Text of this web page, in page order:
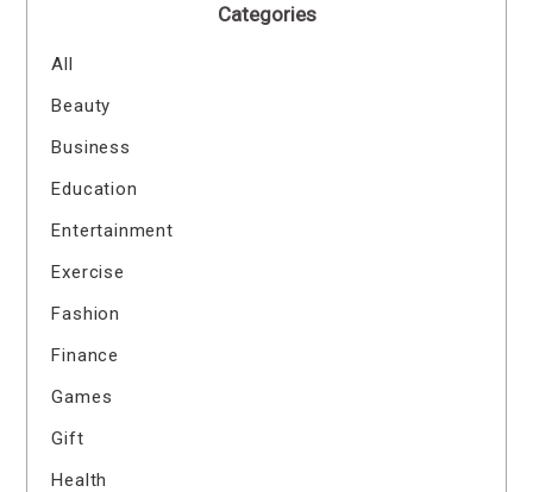
Categories
All
Beauty
Business
Education
Entertainment
Exercise
Fashion
Finance
Games
Gift
Health